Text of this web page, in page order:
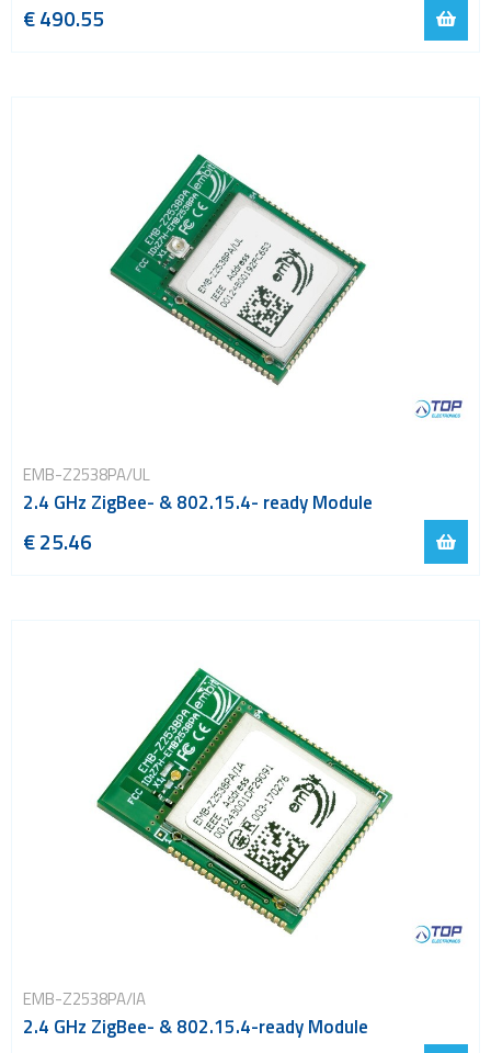
€ 490.55
EMB-Z2538PA/UL
2.4 GHz ZigBee- & 802.15.4- ready Module
€ 25.46
EMB-Z2538PA/IA
2.4 GHz ZigBee- & 802.15.4-ready Module